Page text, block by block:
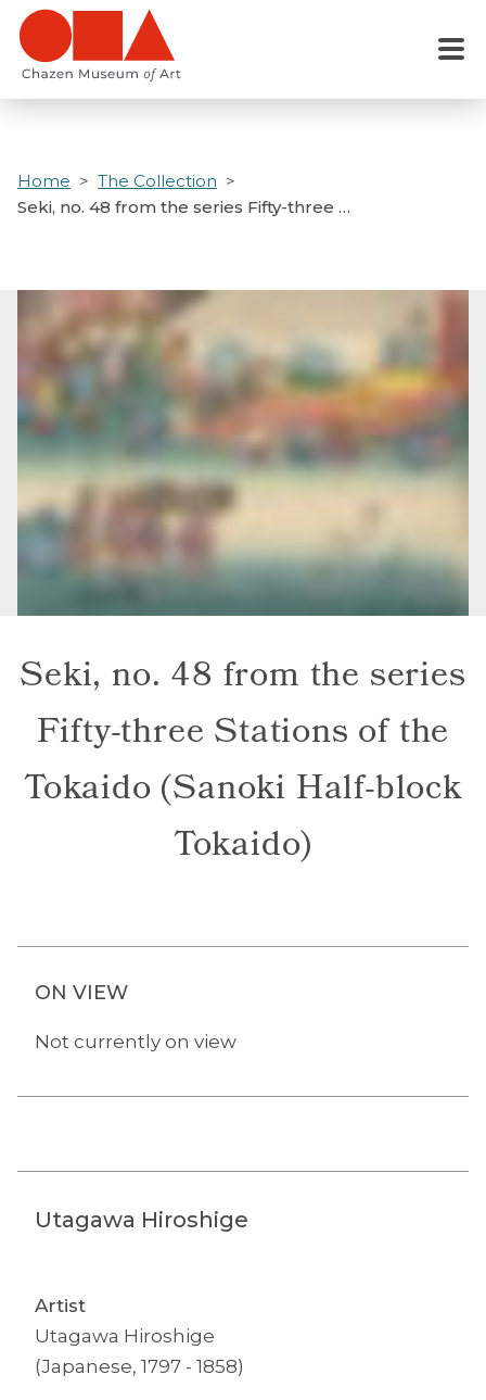
Skip
main
Menu
Home
The Collection
Seki, no. 48 from the series Fifty-three …
Seki, no. 48 from the series
Fifty-three Stations of the
Tokaido (Sanoki Half-block
Tokaido)
ON VIEW
Not currently on view
Utagawa Hiroshige
Artist
Utagawa Hiroshige
(Japanese, 1797 - 1858)